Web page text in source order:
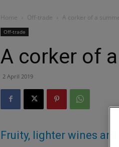
Home Off-trade A corker of a
Off-trade
A corker of
2 April 2019
Fruity, lighter wines